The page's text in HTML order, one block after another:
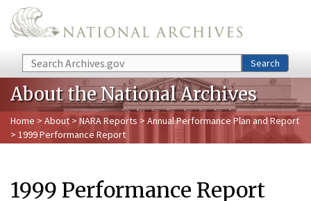
Skip to main content
Search Search
About the National Archives
Home > About > NARA Reports > Annual Performance Plan and Report
> 1999 Performance Report
1999 Performance Report